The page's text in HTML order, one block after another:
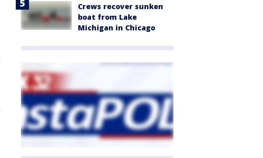
Crews recover sunken
boat from Lake
Michigan in Chicago